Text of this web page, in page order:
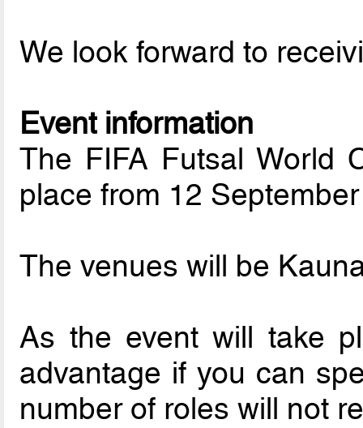
We look forward to
Event information
The FIFA Futsal World
place from 12
The venues will be
As the event will take
advantage if you can
number of roles will not